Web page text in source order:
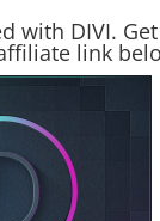
with DIVI. Get
link